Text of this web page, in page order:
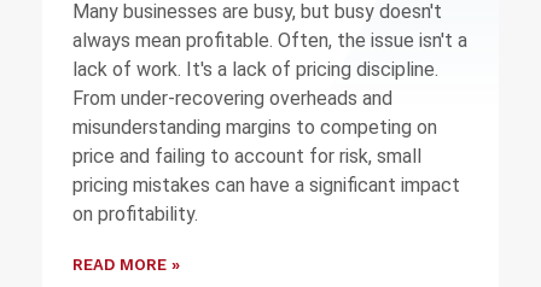
Many businesses are busy, but busy doesn't
always mean profitable. Often, the issue isn't a
lack of work. It's a lack of pricing discipline.
From under-recovering overheads and
misunderstanding margins to competing on
price and failing to account for risk, small
pricing mistakes can have a significant impact
on profitability.
READ MORE »